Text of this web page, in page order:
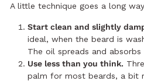
A little technique goes a long
Start clean and slightly
ideal, when the beard is
The oil spreads and absorbs
Use less than you think.
palm for most beards, a bit